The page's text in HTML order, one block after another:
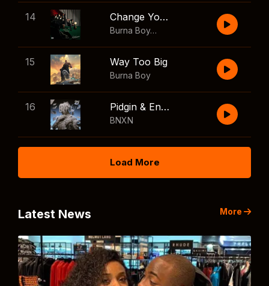
14 Change Your Mind
Burna Boy
,Shaboozey
15 Way Too Big
Burna Boy
16 Pidgin & English
BNXN
Load More
Latest News More